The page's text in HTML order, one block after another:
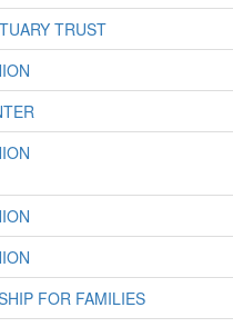
TRUST
FOR FAMILIES